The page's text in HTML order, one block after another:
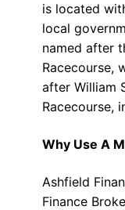
is located
local
named after
Racecourse,
after William
Racecourse,
Why Use A
Ashfield
Finance